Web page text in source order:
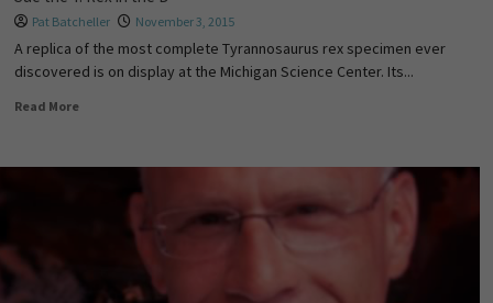
Pat Batcheller November 3, 2015
A replica of the most complete Tyrannosaurus rex specimen ever
discovered is on display at the Michigan Science Center. Its...
Read More